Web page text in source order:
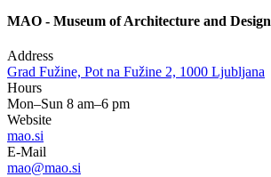
MAO - Museum of Architecture and Design
Address
Grad Fužine, Pot na Fužine 2, 1000 Ljubljana
Hours
Mon–Sun 8 am–6 pm
Website
mao.si
E-Mail
mao@mao.si